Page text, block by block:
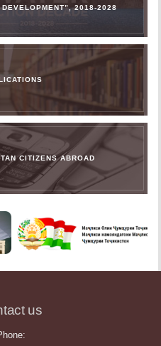
DEVELOPMENT”, 2018-2028
CITIZENS ABROAD
us